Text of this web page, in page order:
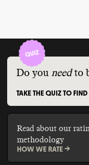
Do you need to
TAKE THE QUIZ TO
Read about our
methodology
HOW WE RATE ->